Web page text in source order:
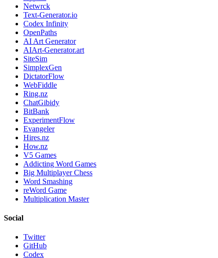
Netwrck
Text-Generator.io
Codex Infinity
OpenPaths
AI Art Generator
AIArt-Generator.art
SiteSim
SimplexGen
DictatorFlow
WebFiddle
Ring.nz
ChatGibidy
BitBank
ExperimentFlow
Evangeler
Hires.nz
How.nz
V5 Games
Addicting Word Games
Big Multiplayer Chess
Word Smashing
reWord Game
Multiplication Master
Social
Twitter
GitHub
Codex